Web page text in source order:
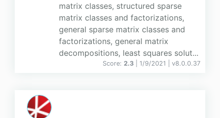
matrix classes, structured sparse
matrix classes and factorizations,
general sparse matrix classes and
factorizations, general matrix
decompositions, least squares solut...
Score: 2.3 | 1/9/2021 | v8.0.0.37